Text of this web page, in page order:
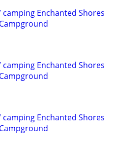
camping Enchanted Shores
camping Enchanted Shores
camping Enchanted Shores